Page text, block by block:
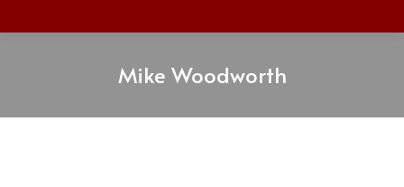
Mike Woodworth